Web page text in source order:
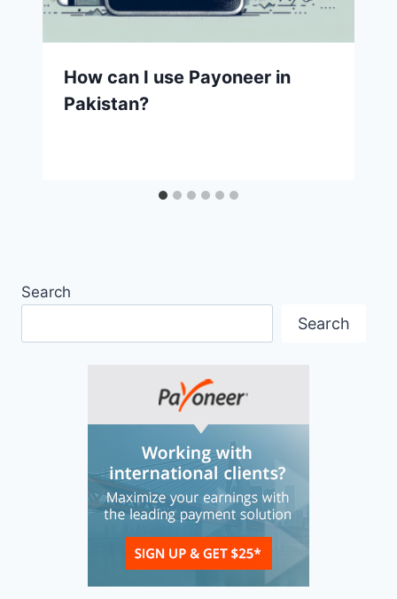
How can I use Payoneer in
Pakistan?
Search
Search